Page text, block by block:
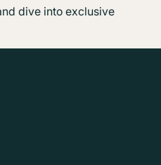
dive into exclusive